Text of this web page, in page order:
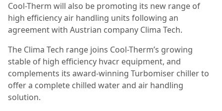
Cool-Therm will also be promoting its new range of
high efficiency air handling units following an
agreement with Austrian company Clima Tech.
The Clima Tech range joins Cool-Therm’s growing
stable of high efficiency hvacr equipment, and
complements its award-winning Turbomiser chiller to
offer a complete chilled water and air handling
solution.